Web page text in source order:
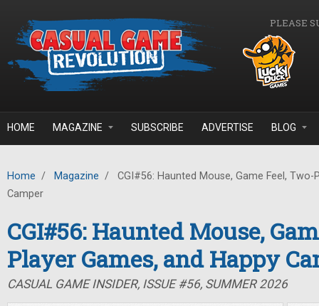
PLEASE
HOME MAGAZINE SUBSCRIBE ADVERTISE BLOG
Home / Magazine /
CGI#56: Haunted Mouse, Game Feel, Two-
Camper
CGI#56: Haunted Mouse,
Player Games, and Happy
CASUAL GAME INSIDER, ISSUE #56, SUMMER 2026